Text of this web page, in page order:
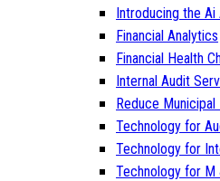
Introducing the Ai
Financial Analytics
Financial Health
Internal Audit
Reduce Municipal
Technology for
Technology for
Technology for